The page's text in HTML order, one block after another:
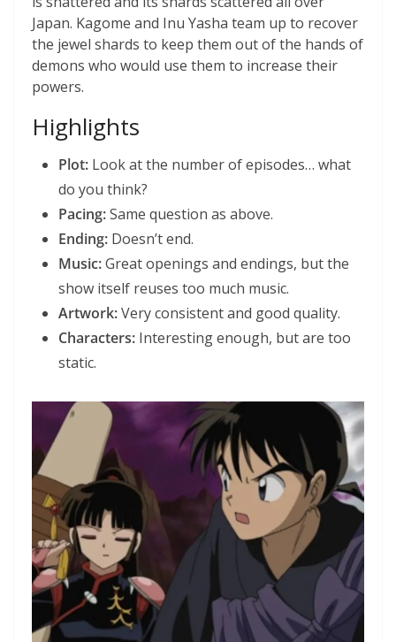
Japan. Kagome and Inu Yasha team up to recover
the jewel shards to keep them out of the hands of
demons who would use them to increase their
powers.
Highlights
Plot: Look at the number of episodes… what
do you think?
Pacing:Same question as above.
Ending: Doesn’t end.
Music:Great openings and endings, but the
show itself reuses too much music.
Artwork:Very consistent and good quality.
Characters: Interesting enough, but are too
static.